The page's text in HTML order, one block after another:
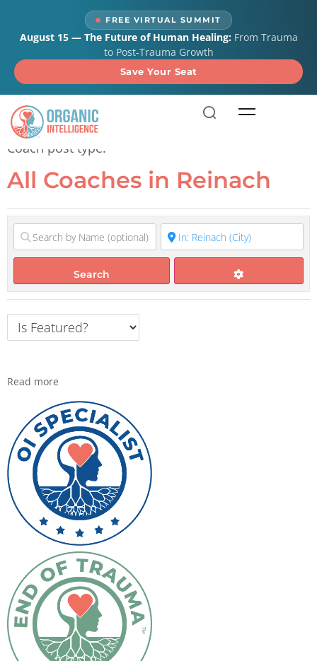
FREE VIRTUAL SUMMIT
August 15 — The Future of Human Healing:From Trauma
to Post-Trauma Growth
Save Your Seat
All Coaches in Reinach
Coach post type.
All Coaches in Reinach
Search
Read more